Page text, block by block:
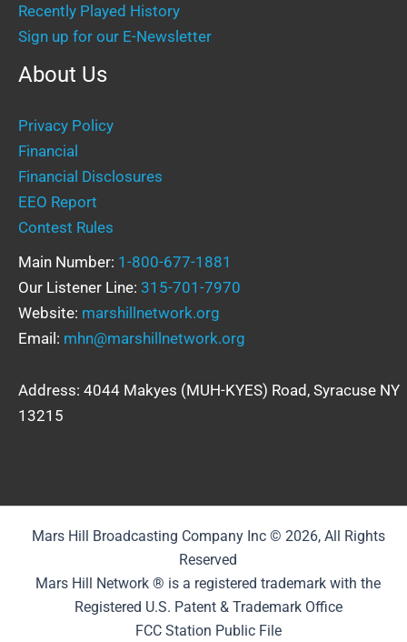
Recently Played History
Sign up for our E-Newsletter
About Us
Privacy Policy
Financial
Financial Disclosures
EEO Report
Contest Rules
Main Number: 1-800-677-1881
Our Listener Line: 315-701-7970
Website: marshillnetwork.org
Email: mhn@marshillnetwork.org
Address: 4044 Makyes (MUH-KYES) Road, Syracuse NY
13215
Mars Hill Broadcasting Company Inc © 2026, All Rights
Reserved
Mars Hill Network ® is a registered trademark with the
Registered U.S. Patent & Trademark Office
FCC Station Public File